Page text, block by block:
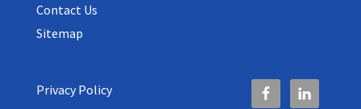
Contact Us
Sitemap
Privacy Policy